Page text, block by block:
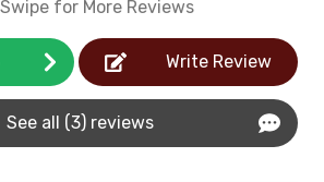
By The Sea Community Rules
Swipe for More Reviews
Write Review
See all (3) reviews